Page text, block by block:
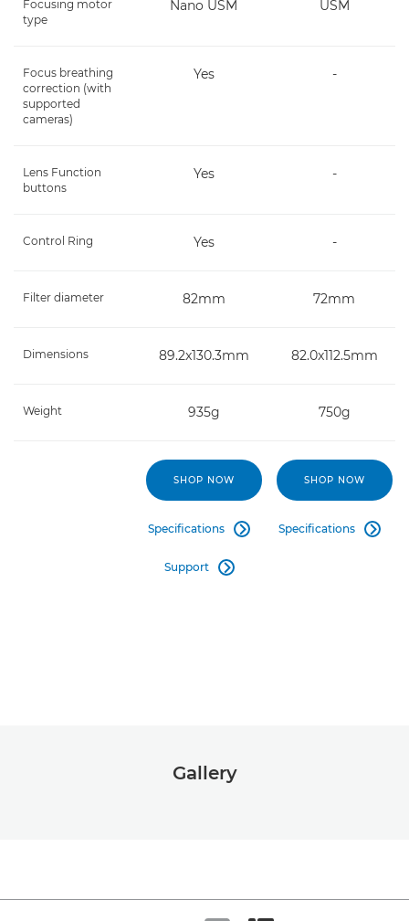
Focusing motor
type
Nano USM USM
Focus breathing
correction (with
supported
cameras)
Yes -
Lens Function
buttons
Yes -
Control Ring Yes -
Filter diameter 82mm 72mm
Dimensions 89.2x130.3mm 82.0x112.5mm
Weight 935g 750g
SHOP NOW
Specifications 
Support 
SHOP NOW
Specifications 
Gallery